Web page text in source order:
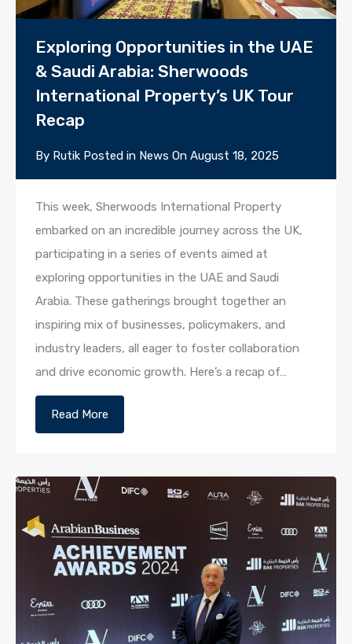
Exploring Opportunities in the UAE
& Saudi Arabia: Sherwoods
International Property’s UK Tour
Recap
By Rutik Posted in News On August 18, 2025
This week, Sherwoods International Property
embarked on an incredible journey across the UK,
participating in a series of events aimed at
exploring opportunities in the UAE and Saudi
Arabia. These gatherings brought together an
inspiring mix of businesses, policymakers, and
industry leaders, all eager to foster collaboration
and drive economic growth. Here’s a recap of…
Read More